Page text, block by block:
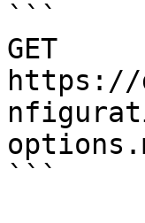
```
GET
https://
```